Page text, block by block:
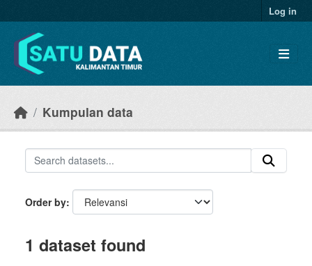
Log in
Kumpulan data
Order by
1 dataset found